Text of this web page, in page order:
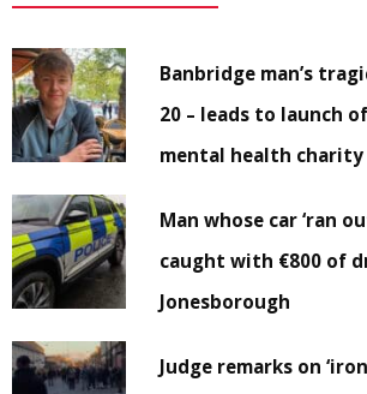
Banbridge man’s
20 – leads to launch
mental health charity
Man whose car ‘ran
caught with €800 of
Jonesborough
Judge remarks on